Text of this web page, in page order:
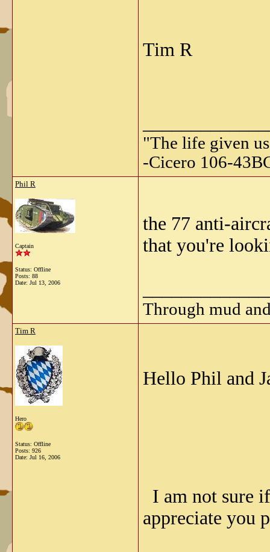
Tim R
"The life given
-Cicero 106-
Phil R
Captain
Status: Offline
Posts: 88
Date: Jul 13, 2006
the 77 anti-
that you're
Through mud
Tim R
Hero
Status: Offline
Posts: 926
Date: Jul 16, 2006
Hello Phil and
I am not sure
appreciate you